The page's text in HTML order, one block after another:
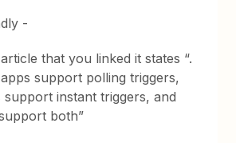
-
that you linked it states “.
support polling triggers,
support instant triggers, and
both”